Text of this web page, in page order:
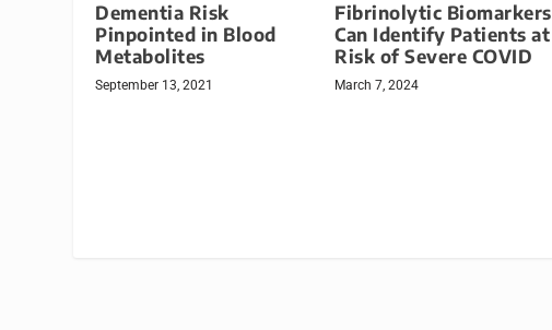
Dementia Risk
Pinpointed in Blood
Metabolites
September 13, 2021
Fibrinolytic Biomarkers
Can Identify Patients at
Risk of Severe COVID
March 7, 2024